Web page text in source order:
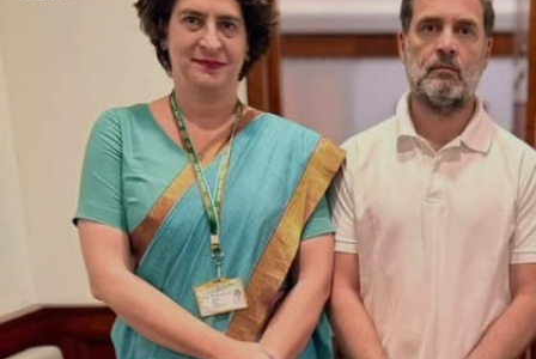
handloom saree. She draped the saree's pallu
like a dupatta in the front and paired it with
a sleeveless black jacket.